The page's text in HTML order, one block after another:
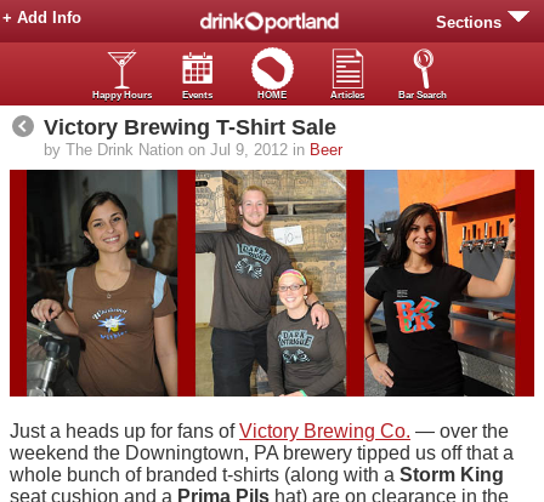
Sections
+ Add Info
Happy Hours Events HOME Articles Bar Search
Victory Brewing T-Shirt Sale
by The Drink Nation on Jul 9, 2012 in Beer
Just a heads up for fans ofVictory Brewing Co. — over the
weekend the Downingtown, PA brewery tipped us off that a
whole bunch of branded t-shirts (along with a Storm King
seat cushion and a Prima Pils hat) are on clearance in the